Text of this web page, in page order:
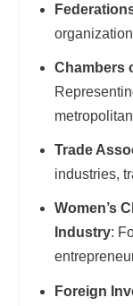
Chambers
Trade
industries,
Women’s
Industry:
Foreign